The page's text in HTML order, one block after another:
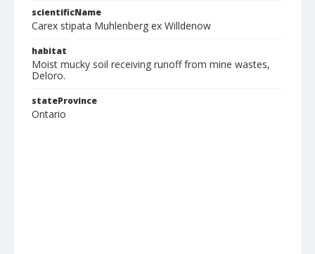
scientificName
Carex stipata Muhlenberg ex Willdenow
habitat
Moist mucky soil receiving runoff from mine wastes,
Deloro.
stateProvince
Ontario